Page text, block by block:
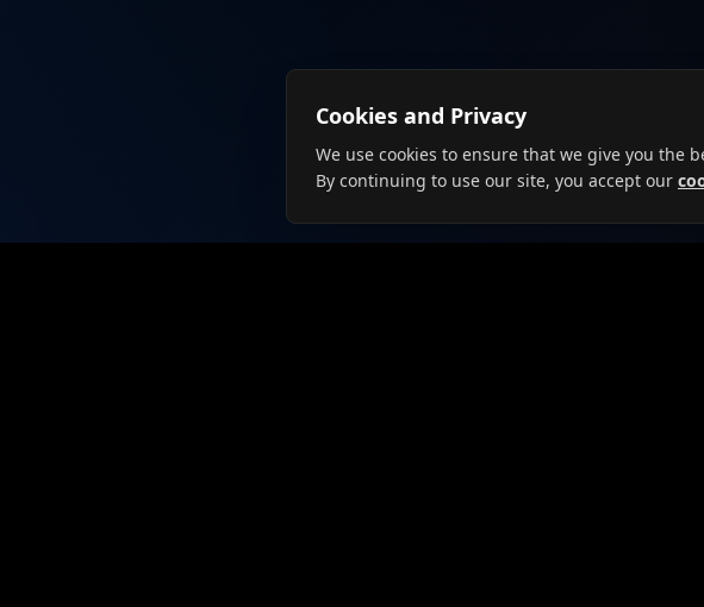
Cookies and Privacy
We use cookies to ensure that we give you the
By continuing to use our site, you accept our